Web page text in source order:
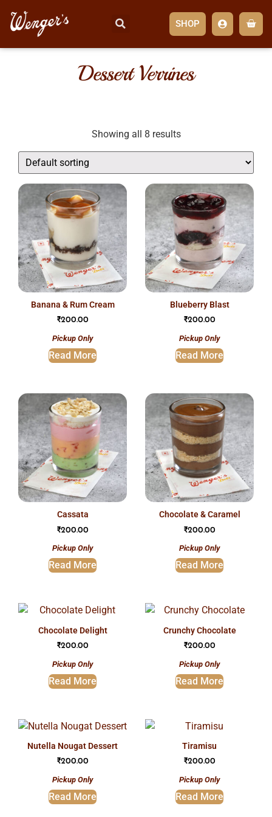
SHOP
Dessert Verrines
Showing all 8 results
banana & rum cream
₹200.00
Pickup Only
Read More
blueberry blast
₹200.00
Pickup Only
Read More
cassata
₹200.00
Pickup Only
Read More
chocolate & caramel
₹200.00
Pickup Only
Read More
chocolate delight
₹200.00
Pickup Only
Read More
crunchy chocolate
₹200.00
Pickup Only
Read More
nutella nougat dessert
₹200.00
Pickup Only
Read More
tiramisu
₹200.00
Pickup Only
Read More